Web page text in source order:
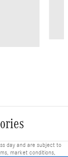
day and are subject to
market conditions,